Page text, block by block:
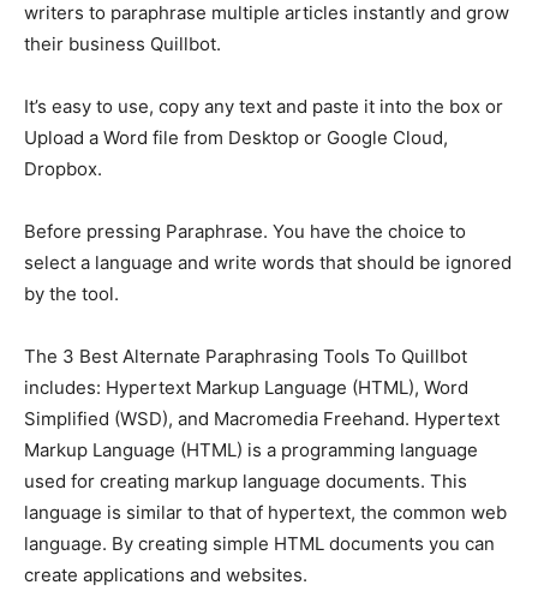
writers to paraphrase multiple articles instantly and grow
their business Quillbot.
It’s easy to use, copy any text and paste it into the box or
Upload a Word file from Desktop or Google Cloud,
Dropbox.
Before pressing Paraphrase. You have the choice to
select a language and write words that should be ignored
by the tool.
The 3 Best Alternate Paraphrasing Tools To Quillbot
includes: Hypertext Markup Language (HTML), Word
Simplified (WSD), and Macromedia Freehand. Hypertext
Markup Language (HTML) is a programming language
used for creating markup language documents. This
language is similar to that of hypertext, the common web
language. By creating simple HTML documents you can
create applications and websites.